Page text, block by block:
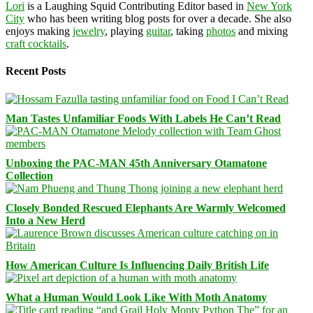
Lori is a Laughing Squid Contributing Editor based in New York
City who has been writing blog posts for over a decade. She also
enjoys making jewelry, playing guitar, taking photos and mixing
craft cocktails.
Recent Posts
Man Tastes Unfamiliar Foods With Labels He Can’t Read
Unboxing the PAC-MAN 45th Anniversary Otamatone
Collection
Closely Bonded Rescued Elephants Are Warmly Welcomed
Into a New Herd
How American Culture Is Influencing Daily British Life
What a Human Would Look Like With Moth Anatomy